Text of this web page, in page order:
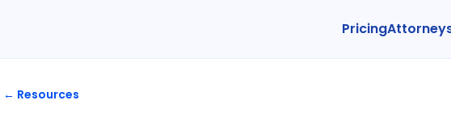
Pricing
← Resources